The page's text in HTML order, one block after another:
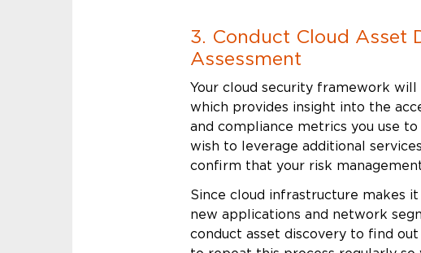
3. Conduct Cloud Asset
Assessment
Your cloud security framework
which provides insight into the
and compliance metrics you use
wish to leverage additional
confirm that your risk
Since cloud infrastructure makes
new applications and network
conduct asset discovery to find